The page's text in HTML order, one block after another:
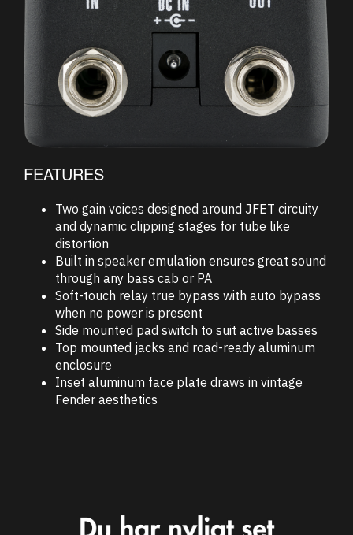
FEATURES
Two gain voices designed around JFET circuity
and dynamic clipping stages for tube like
distortion
Built in speaker emulation ensures great sound
through any bass cab or PA
Soft-touch relay true bypass with auto bypass
when no power is present
Side mounted pad switch to suit active basses
Top mounted jacks and road-ready aluminum
enclosure
Inset aluminum face plate draws in vintage
Fender aesthetics